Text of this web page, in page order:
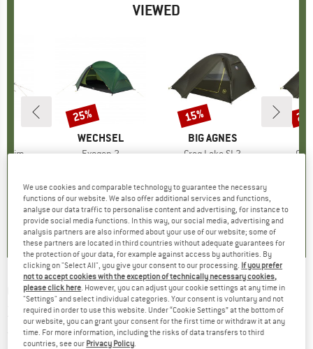
VIEWED
)
BRAND
WECHSEL
Item(s)
Exogen 2
2,0(1)
Discount
25%
BRAND
BIG AGNES
Item(s)
Crag Lake SL2
5,0(1)
Discount
15%
OUTWELL - Event Lounge M Side Wall with
Zipper Set - Pavilion
(0)
We use cookies and comparable technology to guarantee the necessary
functions of our website. We also offer additional services and functions,
analyse our data traffic to personalise content and advertising, for instance to
provide social media functions. In this way, our social media, advertising and
analysis partners are also informed about your use of our website; some of
these partners are located in third countries without adequate guarantees for
the protection of your data, for example against access by authorities. By
clicking on "Select All", you give your consent to our processing. If you prefer
not to accept cookies with the exception of technically necessary cookies,
please click here . However, you can adjust your cookie settings at any time in
"Settings" and select individual categories. Your consent is voluntary and not
required in order to use this website. Under “Cookie Settings” at the bottom of
our website, you can grant your consent for the first time or withdraw it at any
time. For more information, including the risks of data transfers to third
countries, see our Privacy Policy